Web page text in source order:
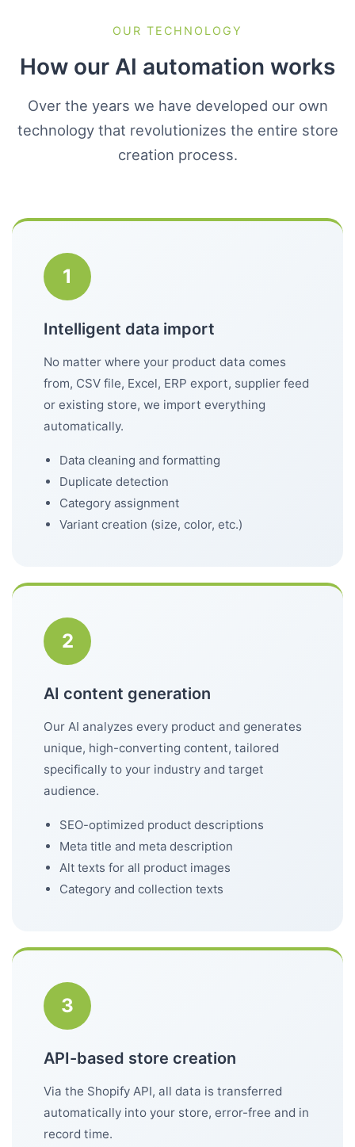
OUR TECHNOLOGY
How our AI automation works
Over the years we have developed our own
technology that revolutionizes the entire store
creation process.
1
Intelligent data import
No matter where your product data comes
from, CSV file, Excel, ERP export, supplier feed
or existing store, we import everything
automatically.
Data cleaning and formatting
Duplicate detection
Category assignment
Variant creation (size, color, etc.)
2
AI content generation
Our AI analyzes every product and generates
unique, high-converting content, tailored
specifically to your industry and target
audience.
SEO-optimized product descriptions
Meta title and meta description
Alt texts for all product images
Category and collection texts
3
API-based store creation
Via the Shopify API, all data is transferred
automatically into your store, error-free and in
record time.